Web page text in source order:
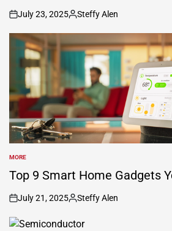
on
July 23, 2025
Posted
by
Steffy Alen
POSTED
IN
MORE
Top 9 Smart Home Gadgets
on
July 21, 2025
Posted
Steffy Alen